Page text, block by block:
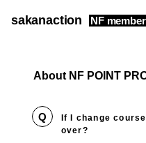
sakanaction NF member
About NF POINT
Q
If I change
over?